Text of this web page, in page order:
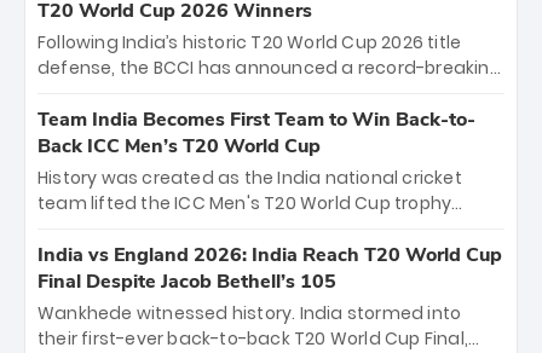
The venue will host the season opener on March 28
between Royal Challengers Bengaluru and Sunrisers
Hyderabad, setting the stage for an electrifying
cricket action.
T20 World Cup 2026 Winners
Following India’s historic T20 World Cup 2026 title
defense, the BCCI has announced a record-breaking
bounty honors the squad’s dominant victory over
New Zealand. Each of the 15 players will receive ₹6
crore, with the remaining ₹41 crore distributed
among Gautam Gambhir’s coaching staff and
unprecedented third T20 world title.
Team India Becomes First Team to Win Back-to-
Back ICC Men’s T20 World Cup
History was created as the India national cricket
team lifted the ICC Men's T20 World Cup trophy
titles and the first to win three T20 World Cups. Sanju
Samson led the charge with a brilliant 89 in the final
and a stunning tournament comeback to win Player
of the Tournament, while Jasprit Bumrah’s 4-wicket
India vs England 2026: India Reach T20 World Cup
Final Despite Jacob Bethell’s 105
Wankhede witnessed history. India stormed into
their first-ever back-to-back T20 World Cup Final,